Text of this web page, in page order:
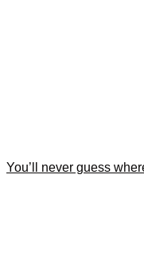
You’ll never guess